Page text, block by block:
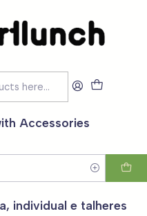
Accessories
individual e talheres